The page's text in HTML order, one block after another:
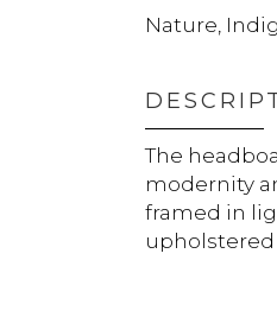
Nature,
The
modernity
framed in
upholstered